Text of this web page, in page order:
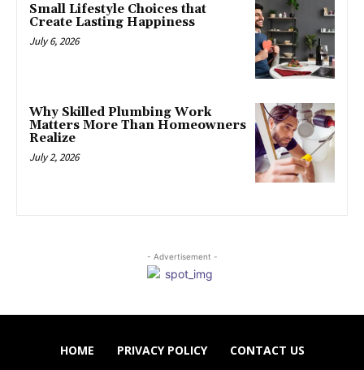
Small Lifestyle Choices that
Create Lasting Happiness
July 6, 2026
Why Skilled Plumbing Work
Matters More Than Homeowners
Realize
July 2, 2026
- Advertisement -
HOME PRIVACY POLICY CONTACT US